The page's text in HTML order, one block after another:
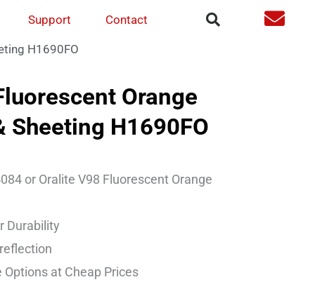
Support Contact
H1690FO
Orange
Sheeting H1690FO
or Oralite V98 Fluorescent Orange
Durability
at Cheap Prices